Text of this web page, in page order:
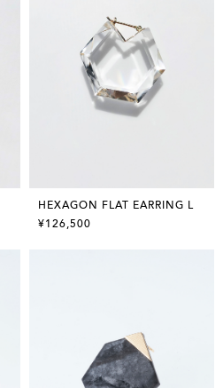
HEXAGON FLAT EARRING L
¥126,500